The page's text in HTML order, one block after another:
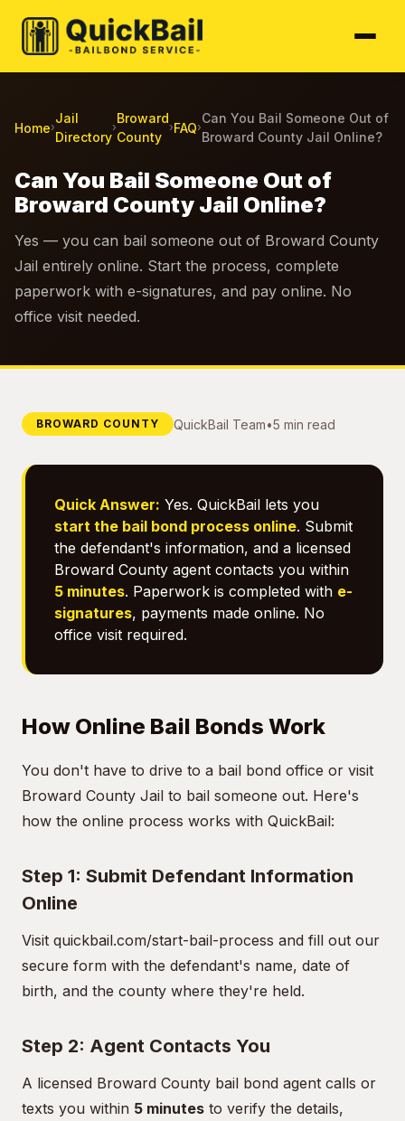
Home›
Jail
Directory
›
Broward
County
›FAQ›
Can You Bail Someone Out of
Broward County Jail Online?
Can You Bail Someone Out of
Broward County Jail Online?
Yes — you can bail someone out of Broward County
Jail entirely online. Start the process, complete
paperwork with e-signatures, and pay online. No
office visit needed.
BROWARD COUNTY QuickBail Team•5 min read
Quick Answer: Yes. QuickBail lets you
start the bail bond process online. Submit
the defendant's information, and a licensed
Broward County agent contacts you within
5 minutes. Paperwork is completed with e-
signatures, payments made online. No
office visit required.
How Online Bail Bonds Work
You don't have to drive to a bail bond office or visit
Broward County Jail to bail someone out. Here's
how the online process works with QuickBail:
Step 1: Submit Defendant Information
Online
Visit quickbail.com/start-bail-process and fill out our
secure form with the defendant's name, date of
birth, and the county where they're held.
Step 2: Agent Contacts You
A licensed Broward County bail bond agent calls or
texts you within 5 minutes to verify the details,